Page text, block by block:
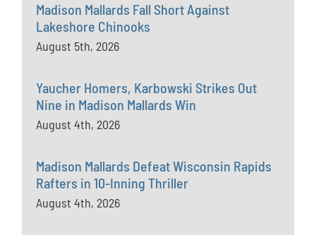
Madison Mallards Fall Short Against
Lakeshore Chinooks
August 5th, 2026
Yaucher Homers, Karbowski Strikes Out
Nine in Madison Mallards Win
August 4th, 2026
Madison Mallards Defeat Wisconsin Rapids
Rafters in 10-Inning Thriller
August 4th, 2026